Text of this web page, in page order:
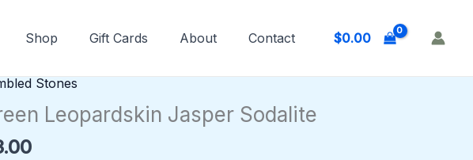
Shop Gift Cards About Contact $0.00
Stones
Leopardskin Jasper Sodalite